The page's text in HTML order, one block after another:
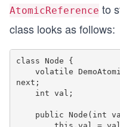
AtomicReference to
class looks as follows:
class Node {
next;